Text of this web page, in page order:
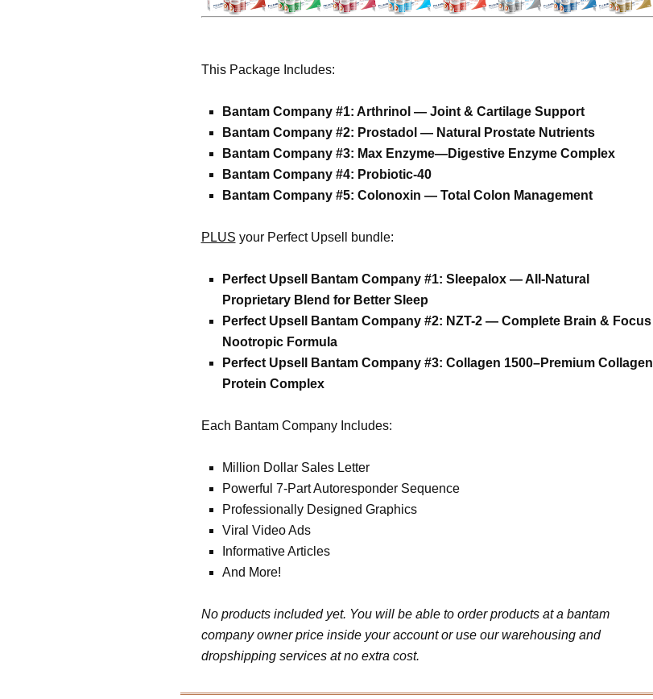
This Package Includes:
Bantam Company #1: Arthrinol — Joint & Cartilage Support
Bantam Company #2: Prostadol — Natural Prostate Nutrients
Bantam Company #3: Max Enzyme—Digestive Enzyme Complex
Bantam Company #4: Probiotic-40
Bantam Company #5: Colonoxin — Total Colon Management
PLUS your Perfect Upsell bundle:
Perfect Upsell Bantam Company #1: Sleepalox — All-Natural
Proprietary Blend for Better Sleep
Perfect Upsell Bantam Company #2: NZT-2 — Complete Brain & Focus
Nootropic Formula
Perfect Upsell Bantam Company #3: Collagen 1500–Premium Collagen
Protein Complex
Each Bantam Company Includes:
Million Dollar Sales Letter
Powerful 7-Part Autoresponder Sequence
Professionally Designed Graphics
Viral Video Ads
Informative Articles
And More!
No products included yet. You will be able to order products at a bantam
company owner price inside your account or use our warehousing and
dropshipping services at no extra cost.